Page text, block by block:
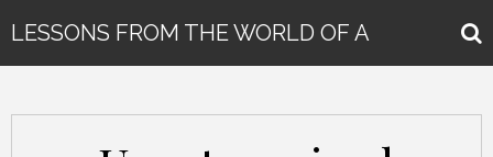
LESSONS FROM THE WORLD OF A